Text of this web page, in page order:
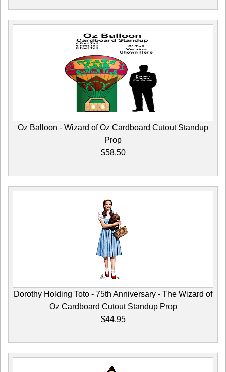
Oz Balloon - Wizard of Oz Cardboard Cutout Standup
Prop
$58.50
Dorothy Holding Toto - 75th Anniversary - The Wizard of
Oz Cardboard Cutout Standup Prop
$44.95